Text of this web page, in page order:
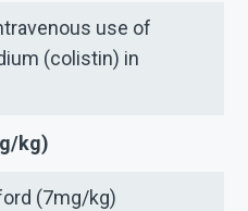
use of
(colistin) in
kg)
(7mg/kg)